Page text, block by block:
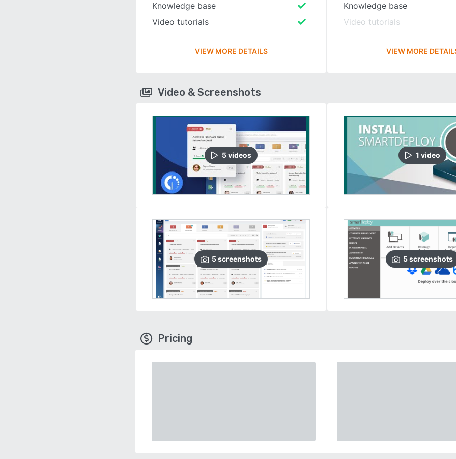
Knowledge base
Video tutorials
VIEW MORE DETAILS
Knowledge base
Video tutorials
VIEW MORE
Video & Screenshots
5videos
5screenshots
1 video
5screenshots
Pricing